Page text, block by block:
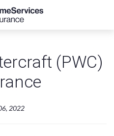
(PWC)
2022